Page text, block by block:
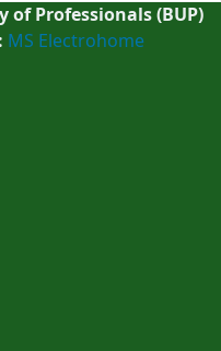
Professionals (BUP)
MS Electrohome